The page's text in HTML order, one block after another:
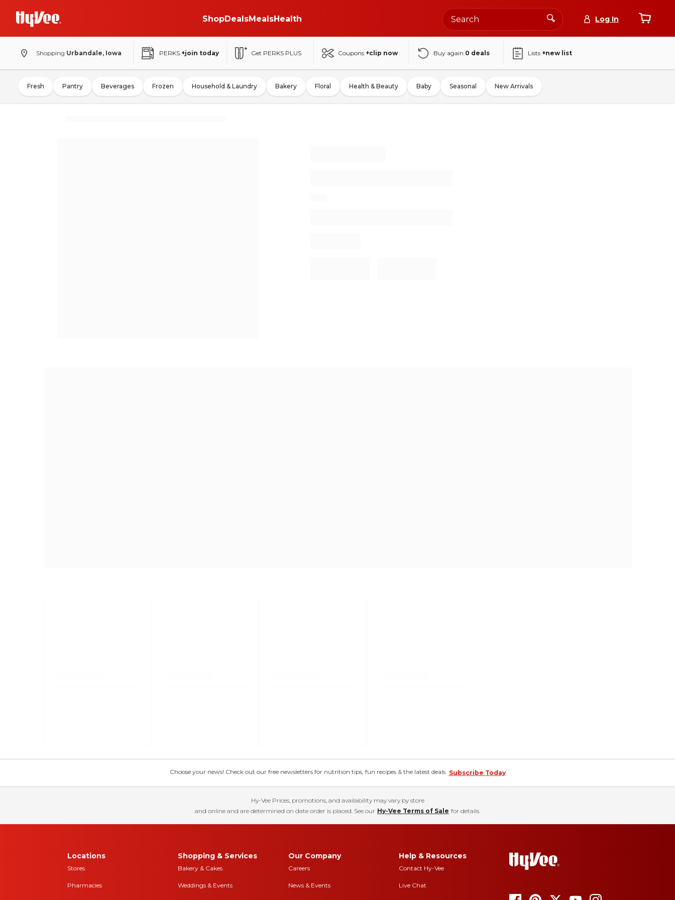
ShopDealsMealsHealth Log In
Shopping Urbandale, Iowa PERKS +join today Get PERKS PLUS Coupons +clip now Buy again 0 deals Lists +new list
Fresh Pantry Beverages Frozen Household & Laundry Bakery Floral Health & Beauty Baby Seasonal New Arrivals
Choose your news! Check out our free newsletters for nutrition tips, fun recipes & the latest deals. Subscribe Today
Hy-Vee Prices, promotions, and availability may vary by store
and online and are determined on date order is placed. See our Hy-Vee Terms of Sale for details.
Locations
Stores
Pharmacies
Shopping & Services
Bakery & Cakes
Weddings & Events
Our Company
Careers
News & Events
Help & Resources
Contact Hy-Vee
Live Chat